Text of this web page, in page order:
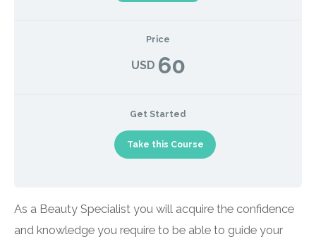
Price
USD 60
Get Started
Take this Course
As a Beauty Specialist you will acquire the confidence
and knowledge you require to be able to guide your